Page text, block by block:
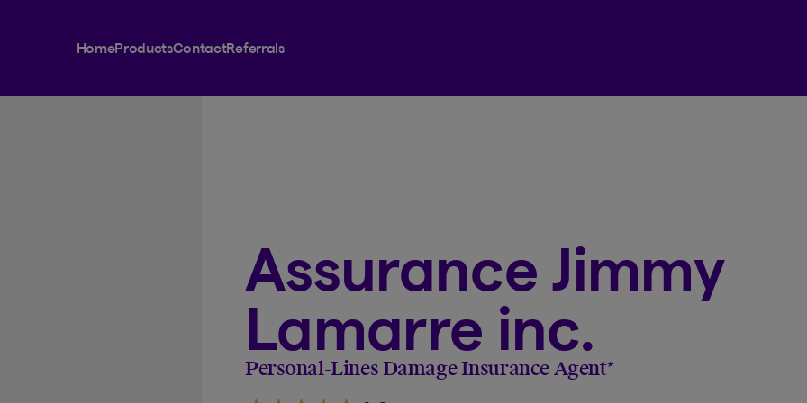
HomeProductsContactReferrals
Assurance Jimmy
Lamarre inc.
Personal-Lines Damage Insurance Agent*